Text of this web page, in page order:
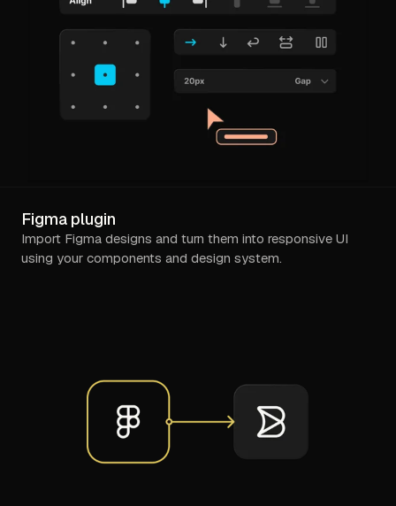
Figma plugin
Import Figma designs and turn them into responsive UI
using your components and design system.